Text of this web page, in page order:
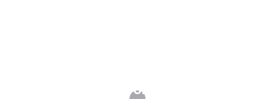
Data Retention Policies: How Long